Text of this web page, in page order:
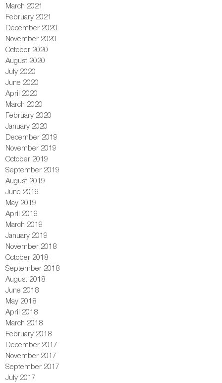
March 2021
February 2021
December 2020
November 2020
October 2020
August 2020
July 2020
June 2020
April 2020
March 2020
February 2020
January 2020
December 2019
November 2019
October 2019
September 2019
August 2019
June 2019
May 2019
April 2019
March 2019
January 2019
November 2018
October 2018
September 2018
August 2018
June 2018
May 2018
April 2018
March 2018
February 2018
December 2017
November 2017
September 2017
July 2017